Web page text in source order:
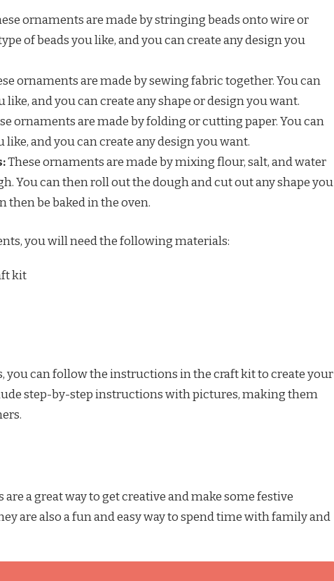
ornaments are made by stringing beads onto wire or
of beads you like, and you can create any design you
ornaments are made by sewing fabric together. You can
like, and you can create any shape or design you want.
ornaments are made by folding or cutting paper. You can
like, and you can create any design you want.
These ornaments are made by mixing flour, salt, and water
You can then roll out the dough and cut out any shape you
then be baked in the oven.
you will need the following materials:
kit
you can follow the instructions in the craft kit to create your
step-by-step instructions with pictures, making them
a great way to get creative and make some festive
are also a fun and easy way to spend time with family and